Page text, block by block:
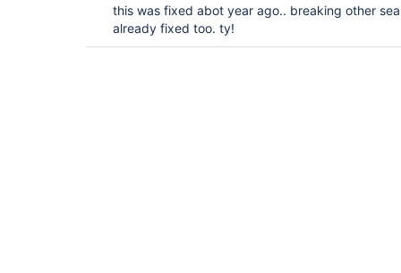
this was fixed abot year ago.. breaking other
already fixed too. ty!